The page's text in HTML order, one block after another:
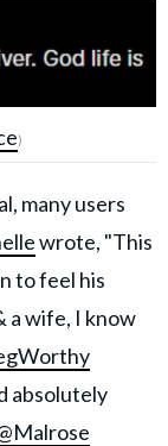
)
many users
wrote, "This
to feel his
a wife, I know
absolutely